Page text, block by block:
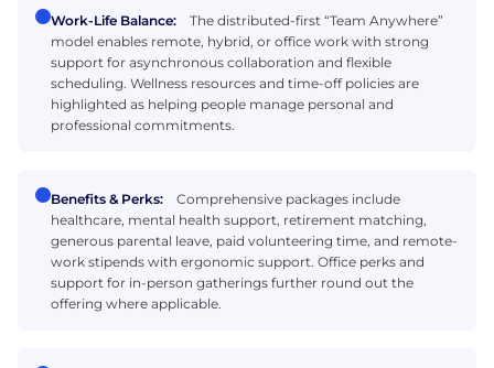
Work-Life Balance:
The distributed-first “Team Anywhere”
model enables remote, hybrid, or office work with strong
support for asynchronous collaboration and flexible
scheduling. Wellness resources and time-off policies are
highlighted as helping people manage personal and
professional commitments.
Benefits & Perks:
Comprehensive packages include
healthcare, mental health support, retirement matching,
generous parental leave, paid volunteering time, and remote-
work stipends with ergonomic support. Office perks and
support for in-person gatherings further round out the
offering where applicable.